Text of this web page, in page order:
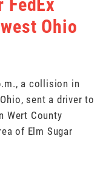
FedEx
Ohio
a collision in
sent a driver to
Wert County
of Elm Sugar